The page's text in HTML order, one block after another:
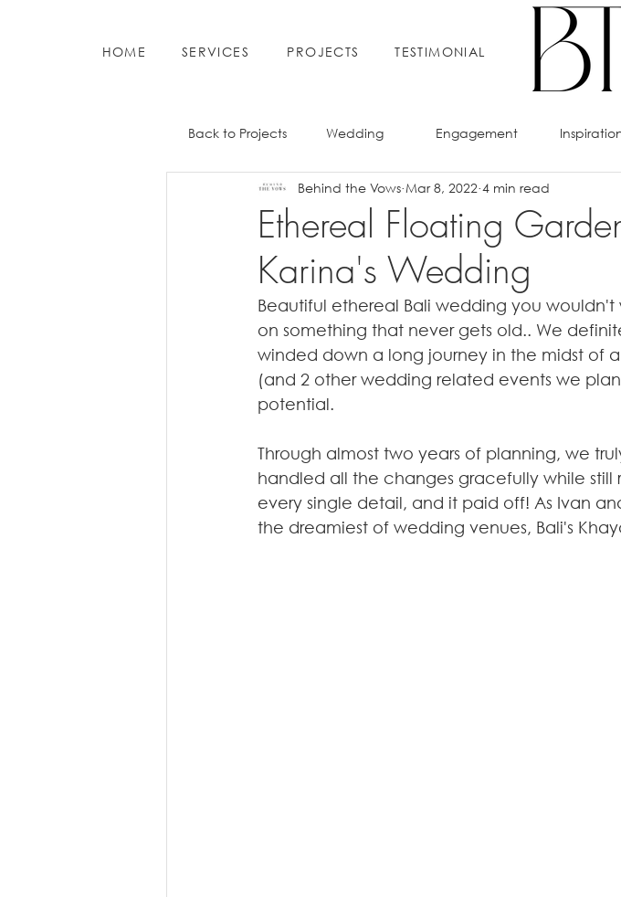
HOME SERVICES PROJECTS TESTIMONIAL
Back to Projects Wedding Engagement
Ethereal Floating
Karina's Wedding
Behind the Vows Mar 8, 2022 4 min read
Beautiful ethereal Bali wedding you wouldn't
on something that never gets old.. We
winded down a long journey in the midst of
(and 2 other wedding related events we
potential.
Through almost two years of planning, we
handled all the changes gracefully while
every single detail, and it paid off! As Ivan
the dreamiest of wedding venues, Bali's